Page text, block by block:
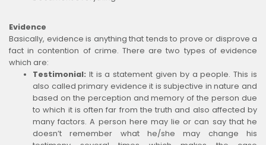
Evidence
Basically, evidence is anything that tends to prove or disprove a
fact in contention of crime. There are two types of evidence
which are:
Testimonial: It is a statement given by a people. This is
also called primary evidence it is subjective in nature and
based on the perception and memory of the person due
to which it is often far from the truth and also affected by
many factors. A person here may lie or can say that he
doesn’t remember what he/she may change his